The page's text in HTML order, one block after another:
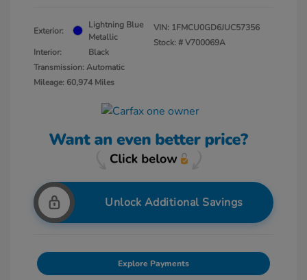
Exterior:
Lightning Blue
Metallic
Interior:
Black
Transmission: Automatic
Mileage: 60,974 Miles
VIN: 1FMCU0GD6JUC57356
Stock: #V700069A
Unlock Additional Savings
Explore Payments